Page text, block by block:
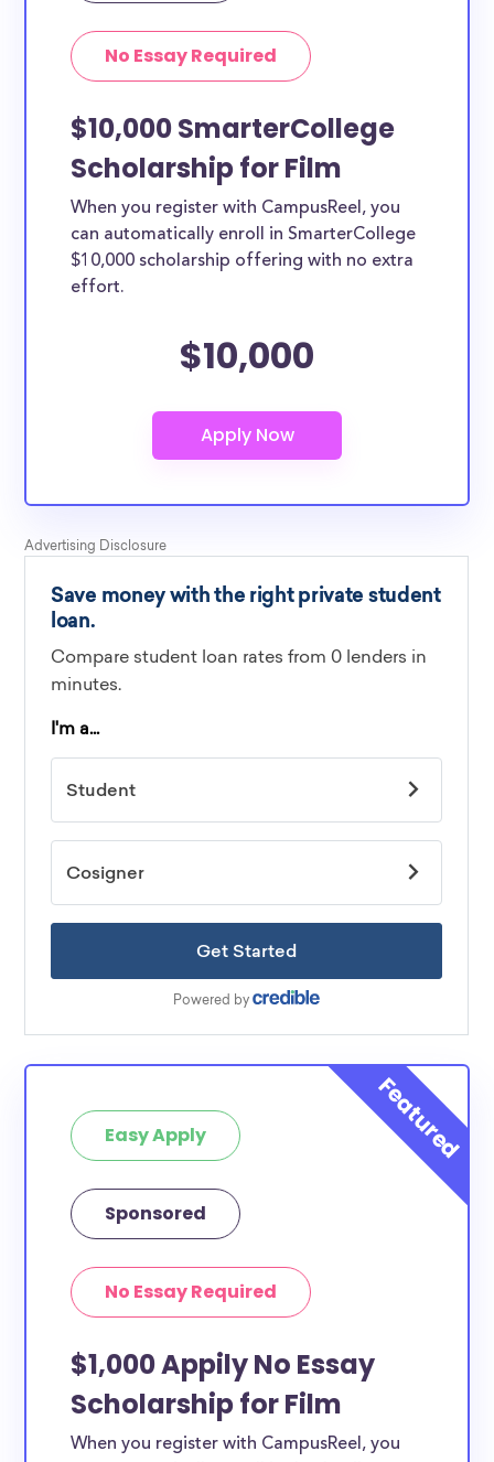
No Essay Required
$10,000 SmarterCollege
Scholarship for Film
When you register with CampusReel, you
can automatically enroll in SmarterCollege
$10,000 scholarship offering with no extra
effort.
$10,000
Easy Apply
Sponsored
No Essay Required
$1,000 Appily No Essay
Scholarship for Film
When you register with CampusReel, you